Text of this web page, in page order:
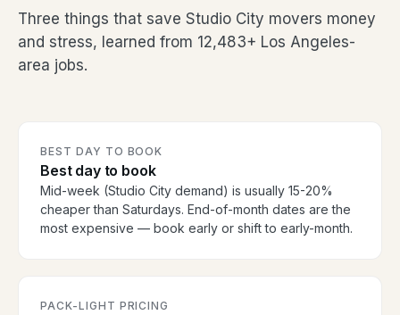
Three things that save Studio City movers money
and stress, learned from 12,483+ Los Angeles-
area jobs.
BEST DAY TO BOOK
Best day to book
Mid-week (Studio City demand) is usually 15-20%
cheaper than Saturdays. End-of-month dates are the
most expensive — book early or shift to early-month.
PACK-LIGHT PRICING